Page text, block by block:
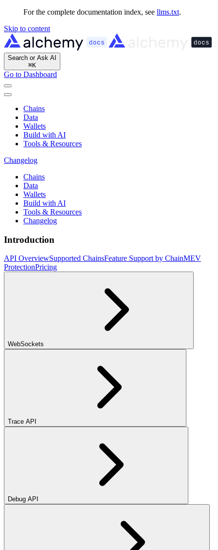
For the complete documentation index, see llms.txt.
Skip to content
Search or Ask AI
⌘K
Go to Dashboard
Chains
Data
Wallets
Build with AI
Tools & Resources
Changelog
Chains
Data
Wallets
Build with AI
Tools & Resources
Changelog
Introduction
API OverviewSupported ChainsFeature Support by ChainMEV
ProtectionPricing
WebSockets
Trace API
Debug API